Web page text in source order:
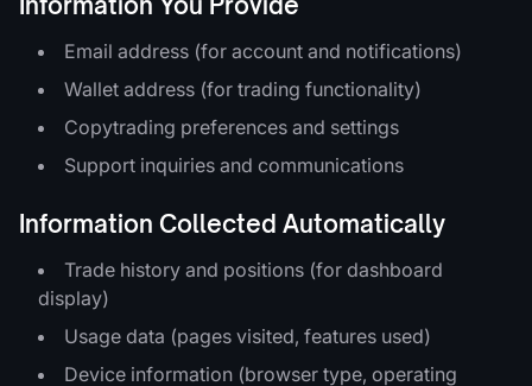
Email address (for account and notifications)
Wallet address (for trading functionality)
Copytrading preferences and settings
Support inquiries and communications
Information Collected Automatically
Trade history and positions (for dashboard
display)
Usage data (pages visited, features used)
Device information (browser type, operating